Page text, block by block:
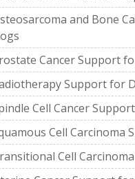
and Bone
Cancer Support
Support for
Cell Cancer
Cell Carcinoma
Cell